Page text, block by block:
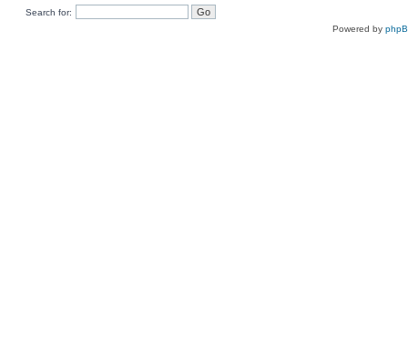
Search for:
Powered by